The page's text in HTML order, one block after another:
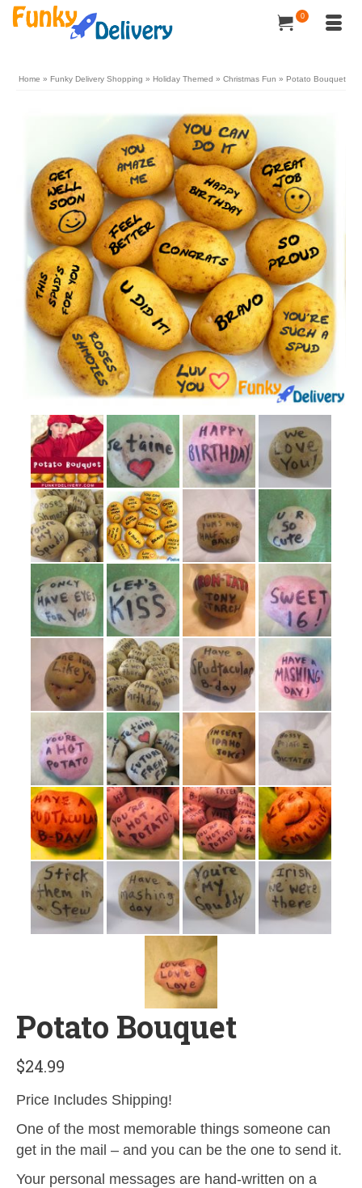
0
Home » Funky Delivery Shopping » Holiday Themed » Christmas Fun » Potato Bouquet
Potato Bouquet
$24.99
Price Includes Shipping!
One of the most memorable things someone can
get in the mail – and you can be the one to send it.
Your personal messages are hand-written on a